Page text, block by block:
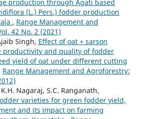
production through Agati based
(L.) Pers.) fodder production
, Range Management and
42 No. 2 (2021)
Singh, Effect of oat + sarson
productivity and quality of fodder
yield of oat under different cutting
Range Management and Agroforestry:
Nagaraj, S.C. Ranganath,
varieties for green fodder yield,
and its impact on farming